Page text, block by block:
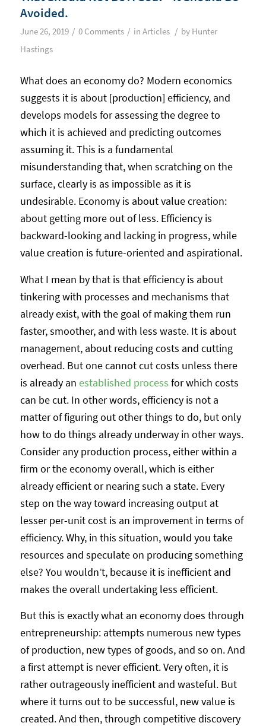
Avoided.
June 26, 2019 / 0 Comments / in Articles / by Hunter
Hastings
What does an economy do? Modern economics
suggests it is about [production] efficiency, and
develops models for assessing the degree to
which it is achieved and predicting outcomes
assuming it. This is a fundamental
misunderstanding that, when scratching on the
surface, clearly is as impossible as it is
undesirable. Economy is about value creation:
about getting more out of less. Efficiency is
backward-looking and lacking in progress, while
value creation is future-oriented and aspirational.
What I mean by that is that efficiency is about
tinkering with processes and mechanisms that
already exist, with the goal of making them run
faster, smoother, and with less waste. It is about
management, about reducing costs and cutting
overhead. But one cannot cut costs unless there
is already an established process for which costs
can be cut. In other words, efficiency is not a
matter of figuring out other things to do, but only
how to do things already underway in other ways.
Consider any production process, either within a
firm or the economy overall, which is either
already efficient or nearing such a state. Every
step on the way toward increasing output at
lesser per-unit cost is an improvement in terms of
efficiency. Why, in this situation, would you take
resources and speculate on producing something
else? You wouldn’t, because it is inefficient and
makes the overall undertaking less efficient.
But this is exactly what an economy does through
entrepreneurship: attempts numerous new types
of production, new types of goods, and so on. And
a first attempt is never efficient. Very often, it is
rather outrageously inefficient and wasteful. But
where it turns out to be successful, new value is
created. And then, through competitive discovery